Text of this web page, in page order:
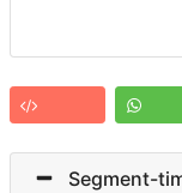
Segment-